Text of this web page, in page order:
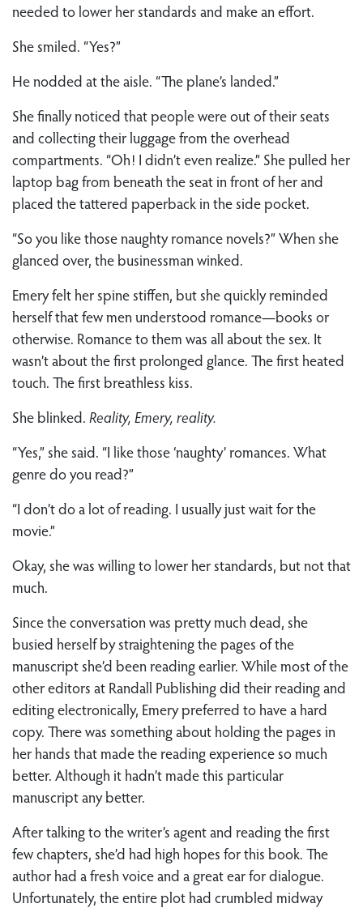
needed to lower her standards and make an effort.
She smiled. “Yes?”
He nodded at the aisle. “The plane’s landed.”
She finally noticed that people were out of their seats
and collecting their luggage from the overhead
compartments. “Oh! I didn’t even realize.” She pulled her
laptop bag from beneath the seat in front of her and
placed the tattered paperback in the side pocket.
“So you like those naughty romance novels?” When she
glanced over, the businessman winked.
Emery felt her spine stiffen, but she quickly reminded
herself that few men understood romance—books or
otherwise. Romance to them was all about the sex. It
wasn’t about the first prolonged glance. The first heated
touch. The first breathless kiss.
She blinked. Reality, Emery, reality.
“Yes,” she said. “I like those ‘naughty’ romances. What
genre do you read?”
“I don’t do a lot of reading. I usually just wait for the
movie.”
Okay, she was willing to lower her standards, but not that
much.
Since the conversation was pretty much dead, she
busied herself by straightening the pages of the
manuscript she’d been reading earlier. While most of the
other editors at Randall Publishing did their reading and
editing electronically, Emery preferred to have a hard
copy. There was something about holding the pages in
her hands that made the reading experience so much
better. Although it hadn’t made this particular
manuscript any better.
After talking to the writer’s agent and reading the first
few chapters, she’d had high hopes for this book. The
author had a fresh voice and a great ear for dialogue.
Unfortunately, the entire plot had crumbled midway